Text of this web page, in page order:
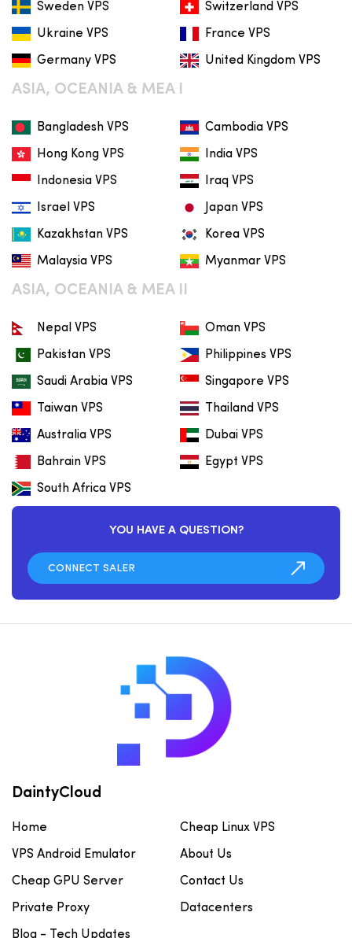
Sweden VPS Switzerland VPS
Ukraine VPS France VPS
Germany VPS United Kingdom VPS
ASIA, OCEANIA & MEA I
Bangladesh VPS Cambodia VPS
Hong Kong VPS India VPS
Indonesia VPS Iraq VPS
Israel VPS Japan VPS
Kazakhstan VPS Korea VPS
Malaysia VPS Myanmar VPS
ASIA, OCEANIA & MEA II
Nepal VPS Oman VPS
Pakistan VPS Philippines VPS
Saudi Arabia VPS Singapore VPS
Taiwan VPS Thailand VPS
Australia VPS Dubai VPS
Bahrain VPS Egypt VPS
South Africa VPS
YOU HAVE A QUESTION?
DaintyCloud
Home Cheap Linux VPS
VPS Android Emulator About Us
Cheap GPU Server Contact Us
Private Proxy Datacenters
Blog - Tech Updates